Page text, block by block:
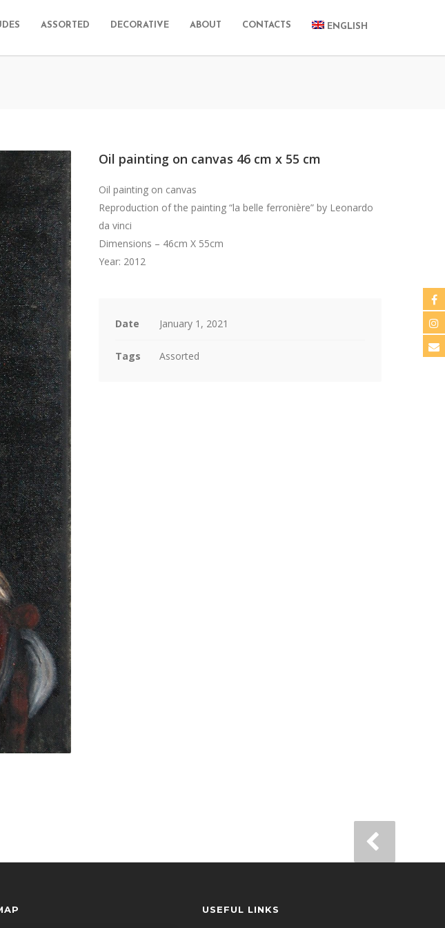
ASSORTED DECORATIVE ABOUT CONTACTS ENGLISH
Oil painting on canvas 46 cm x 55 cm
Oil painting on canvas
Reproduction of the painting “la belle ferronière” by Leonardo
da vinci
Dimensions – 46cm X 55cm
Year: 2012
Date January 1, 2021
Tags Assorted
USEFUL LINKS